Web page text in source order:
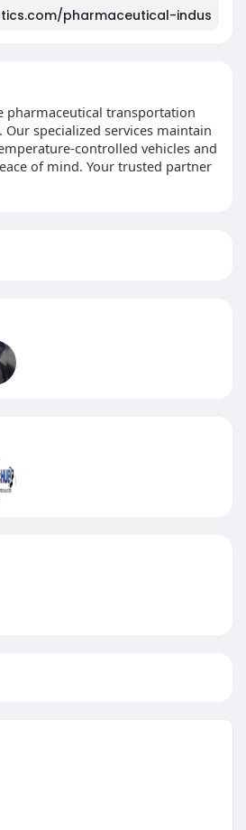
pharmaceutical-indus
pharmaceutical transportation
specialized services maintain
controlled vehicles and
of mind. Your trusted partner